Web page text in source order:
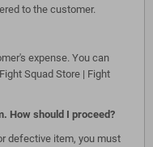
to the customer.
expense. You can
Squad Store | Fight
How should I proceed?
defective item, you must